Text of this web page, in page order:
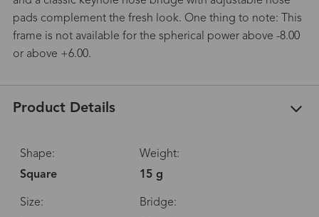
pads complement the fresh look. One thing to note: This
frame is not available for the spherical power above -8.00
or above +6.00.
Product Details
Shape:
Square
Weight:
15 g
Size:
Bridge: